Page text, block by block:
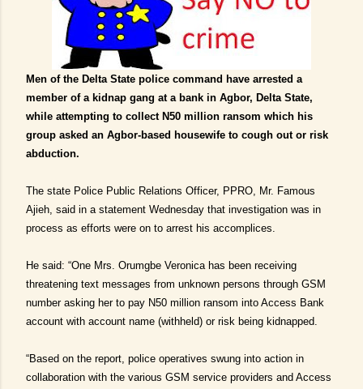
Men of the Delta State police command have arrested a
member of a kidnap gang at a bank in Agbor, Delta State,
while attempting to collect N50 million ransom which his
group asked an Agbor-based housewife to cough out or risk
abduction.
The state Police Public Relations Officer, PPRO, Mr. Famous
Ajieh, said in a statement Wednesday that investigation was in
process as efforts were on to arrest his accomplices.
He said: “One Mrs. Orumgbe Veronica has been receiving
threatening text messages from unknown persons through GSM
number asking her to pay N50 million ransom into Access Bank
account with account name (withheld) or risk being kidnapped.
“Based on the report, police operatives swung into action in
collaboration with the various GSM service providers and Access